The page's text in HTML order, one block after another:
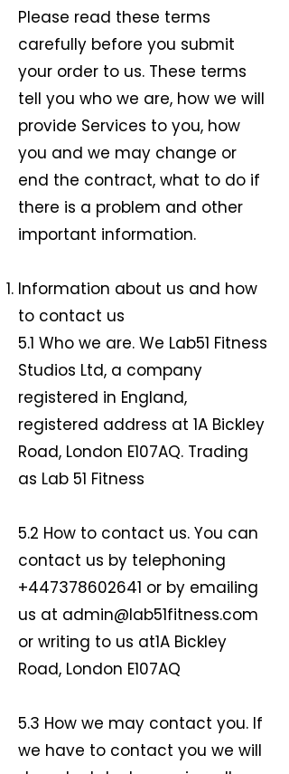
Please read these terms
carefully before you submit
your order to us. These terms
tell you who we are, how we will
provide Services to you, how
you and we may change or
end the contract, what to do if
there is a problem and other
important information.
Information about us and how
to contact us
5.1 Who we are. We Lab51 Fitness
Studios Ltd, a company
registered in England,
registered address at 1A Bickley
Road, London E107AQ. Trading
as Lab 51 Fitness
5.2 How to contact us. You can
contact us by telephoning
+447378602641 or by emailing
us at admin@lab51fitness.com
or writing to us at1A Bickley
Road, London E107AQ
5.3 How we may contact you. If
we have to contact you we will